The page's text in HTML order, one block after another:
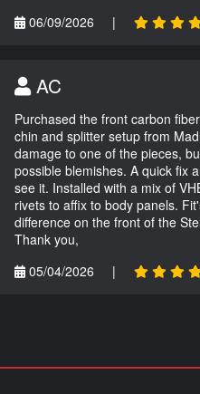
06/09/2026
|
AC
Purchased the front carbon
chin and splitter setup from
damage to one of the pieces,
possible blemishes. A quick fix
see it. Installed with a mix of
rivets to affix to body panels.
difference on the front of the
Thank you,
05/04/2026
|